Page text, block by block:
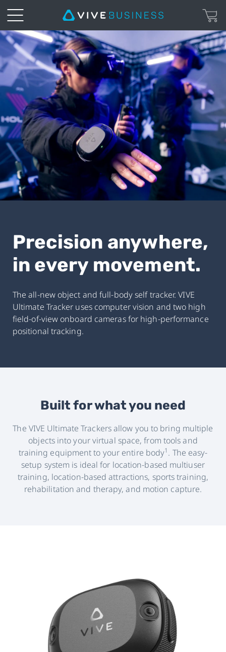
VIVE
Ultimate
Tracker
|
VIVE
Business
Australia
Precision anywhere,
in every movement.
The all-new object and full-body self tracker. VIVE
Ultimate Tracker uses computer vision and two high
field-of-view onboard cameras for high-performance
positional tracking.
Built for what you need
The VIVE Ultimate Trackers allow you to bring multiple
objects into your virtual space, from tools and
training equipment to your entire body1 . The easy-
setup system is ideal for location-based multiuser
training, location-based attractions, sports training,
rehabilitation and therapy, and motion capture.